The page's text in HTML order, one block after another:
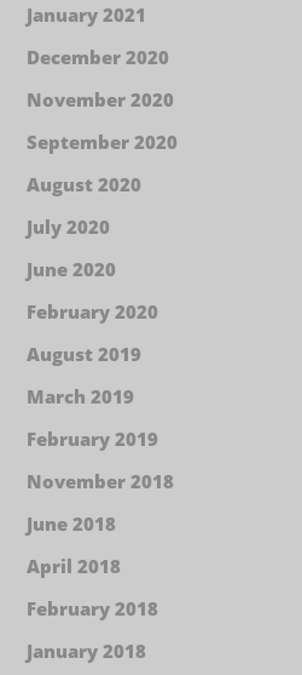
January 2021
December 2020
November 2020
September 2020
August 2020
July 2020
June 2020
February 2020
August 2019
March 2019
February 2019
November 2018
June 2018
April 2018
February 2018
January 2018